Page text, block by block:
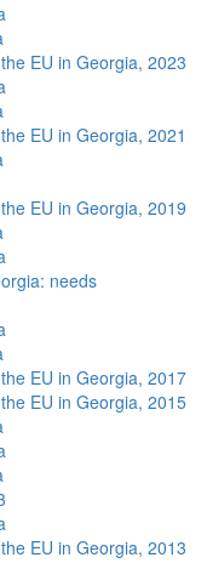
EU in Georgia, 2023
EU in Georgia, 2021
EU in Georgia, 2019
needs
EU in Georgia, 2017
EU in Georgia, 2015
EU in Georgia, 2013